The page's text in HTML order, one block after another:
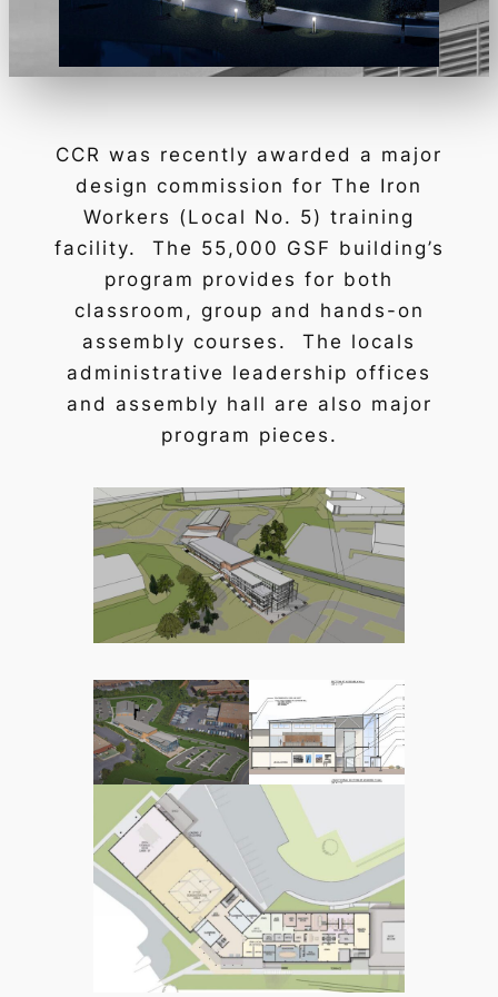
CCR was recently awarded a major
design commission for The Iron
Workers (Local No. 5) training
facility. The 55,000 GSF building’s
program provides for both
classroom, group and hands-on
assembly courses. The locals
administrative leadership offices
and assembly hall are also major
program pieces.